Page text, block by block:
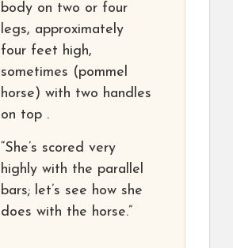
body on two or four
legs, approximately
four feet high,
sometimes (pommel
horse) with two handles
on top .
“She’s scored very
highly with the parallel
bars; let’s see how she
does with the horse.”